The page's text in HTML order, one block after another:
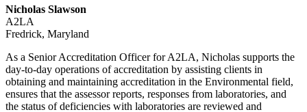
Nicholas Slawson
A2LA
Fredrick, Maryland
As a Senior Accreditation Officer for A2LA, Nicholas supports the
day-to-day operations of accreditation by assisting clients in
obtaining and maintaining accreditation in the Environmental field,
ensures that the assessor reports, responses from laboratories, and
the status of deficiencies with laboratories are reviewed and